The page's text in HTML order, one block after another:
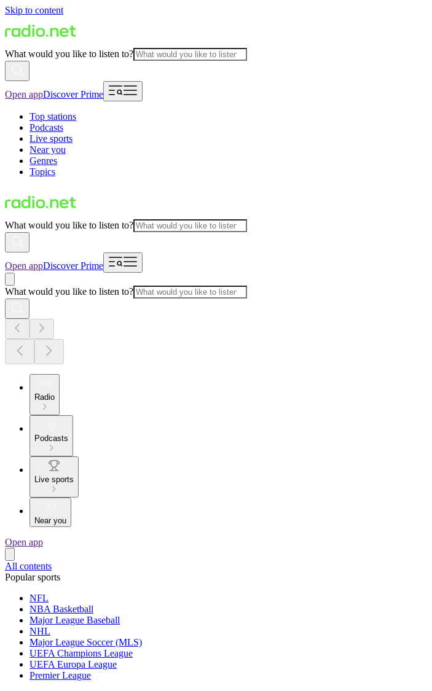
Skip to content
What would you like to listen to?
Open appDiscover Prime
Top stations
Podcasts
Live sports
Near you
Genres
Topics
What would you like to listen to?
Open appDiscover Prime
What would you like to listen to?
Radio
Podcasts
Live sports
Near you
Open app
All contents
Popular sports
NFL
NBA Basketball
Major League Baseball
NHL
Major League Soccer (MLS)
UEFA Champions League
UEFA Europa League
Premier League